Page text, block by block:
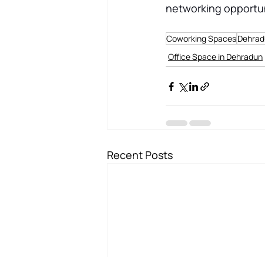
networking
Coworking Spaces
Office Space in Dehradun
Recent Posts